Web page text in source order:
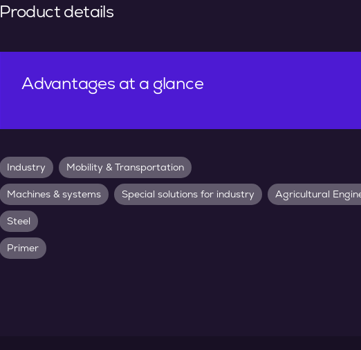
Product details
Advantages at a glance
Industry Mobility & Transportation
Machines & systems Special solutions for industry Agricultural
Steel
Primer